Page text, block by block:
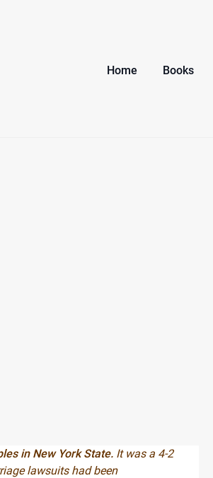
Home Books
in New York State. It was a 4-2
lawsuits had been